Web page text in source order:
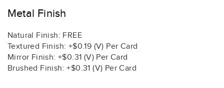
Metal Finish
Natural Finish: FREE
Textured Finish: +$0.19 (V) Per Card
Mirror Finish: +$0.31 (V) Per Card
Brushed Finish: +$0.31 (V) Per Card